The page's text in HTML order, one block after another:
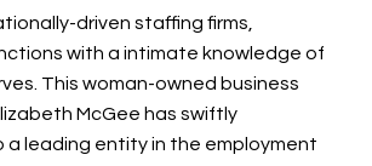
driven staffing firms,
with a intimate knowledge of
This woman-owned business
McGee has swiftly
a leading entity in the employment